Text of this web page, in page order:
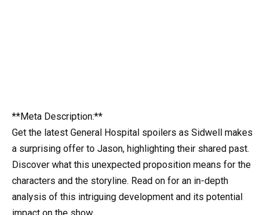
**Meta Description:**
Get the latest General Hospital spoilers as Sidwell makes
a surprising offer to Jason, highlighting their shared past.
Discover what this unexpected proposition means for the
characters and the storyline. Read on for an in-depth
analysis of this intriguing development and its potential